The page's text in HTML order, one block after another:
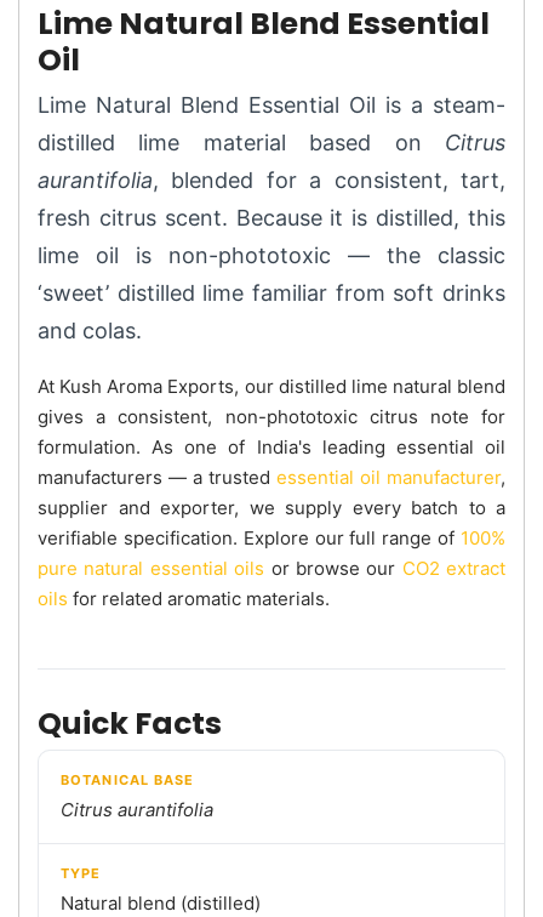
Lime Natural Blend Essential
Oil
Lime Natural Blend Essential Oil is a steam-
distilled lime material based on Citrus
aurantifolia, blended for a consistent, tart,
fresh citrus scent. Because it is distilled, this
lime oil is non-phototoxic — the classic
‘sweet’ distilled lime familiar from soft drinks
and colas.
At Kush Aroma Exports, our distilled lime natural blend
gives a consistent, non-phototoxic citrus note for
formulation. As one of India's leading essential oil
manufacturers — a trusted essential oil manufacturer,
supplier and exporter, we supply every batch to a
verifiable specification. Explore our full range of 100%
pure natural essential oils or browse our CO2 extract
oils for related aromatic materials.
Quick Facts
BOTANICAL BASE
Citrus aurantifolia
TYPE
Natural blend (distilled)